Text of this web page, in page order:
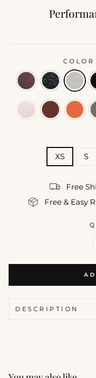
XS S
Free
Free & Easy
DESCRIPTION